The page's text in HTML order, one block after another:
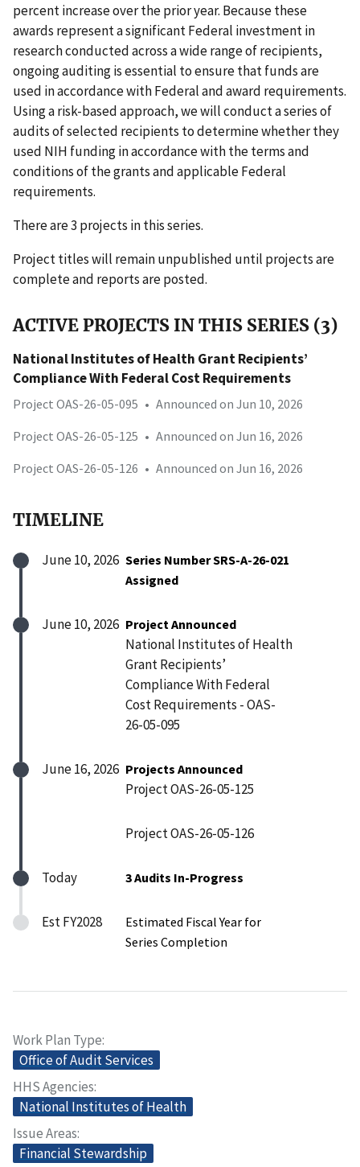
percent increase over the prior year. Because these
awards represent a significant Federal investment in
research conducted across a wide range of recipients,
ongoing auditing is essential to ensure that funds are
used in accordance with Federal and award requirements.
Using a risk-based approach, we will conduct a series of
audits of selected recipients to determine whether they
used NIH funding in accordance with the terms and
conditions of the grants and applicable Federal
requirements.
There are 3 projects in this series.
Project titles will remain unpublished until projects are
complete and reports are posted.
ACTIVE PROJECTS IN THIS SERIES (3)
National Institutes of Health Grant Recipients’
Compliance With Federal Cost Requirements
Project OAS-26-05-095 • Announced on Jun 10, 2026
Project OAS-26-05-125 • Announced on Jun 16, 2026
Project OAS-26-05-126 • Announced on Jun 16, 2026
TIMELINE
June 10, 2026 Series Number SRS-A-26-021
Assigned
June 10, 2026 Project Announced
National Institutes of Health
Grant Recipients’
Compliance With Federal
Cost Requirements - OAS-
26-05-095
June 16, 2026 Projects Announced
Project OAS-26-05-125
Project OAS-26-05-126
Today 3 Audits In-Progress
Est FY2028
Estimated Fiscal Year for
Series Completion
Work Plan Type
Office of Audit Services
HHS Agencies
National Institutes of Health
Issue Areas
Financial Stewardship